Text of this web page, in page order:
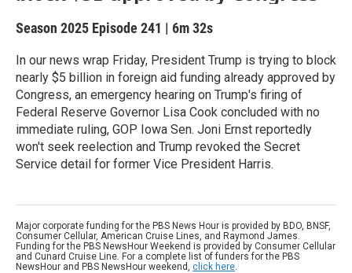
Season 2025 Episode 241 | 6m 32s
In our news wrap Friday, President Trump is trying to block
nearly $5 billion in foreign aid funding already approved by
Congress, an emergency hearing on Trump's firing of
Federal Reserve Governor Lisa Cook concluded with no
immediate ruling, GOP Iowa Sen. Joni Ernst reportedly
won't seek reelection and Trump revoked the Secret
Service detail for former Vice President Harris.
Major corporate funding for the PBS News Hour is provided by BDO, BNSF,
Consumer Cellular, American Cruise Lines, and Raymond James.
Funding for the PBS NewsHour Weekend is provided by Consumer Cellular
and Cunard Cruise Line. For a complete list of funders for the PBS
NewsHour and PBS NewsHour weekend, click here.